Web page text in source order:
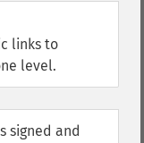
links to
level.
signed and